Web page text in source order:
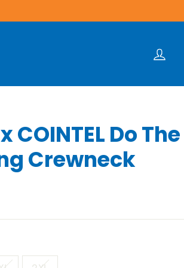
COINTEL Do The
Crewneck